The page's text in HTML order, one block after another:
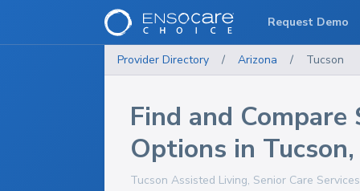
Provider Directory / Arizona / Tucson
Find and Compare
Options in Tucson
Tucson Assisted Living, Senior Care
Request Demo